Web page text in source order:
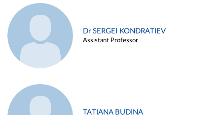
Dr SERGEI KONDRATIEV
Assistant Professor
TATIANA BUDINA